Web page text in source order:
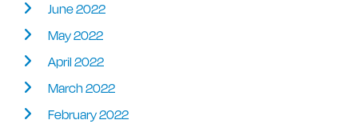
June 2022
May 2022
April 2022
March 2022
February 2022